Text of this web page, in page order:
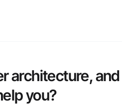
architecture, and
you?